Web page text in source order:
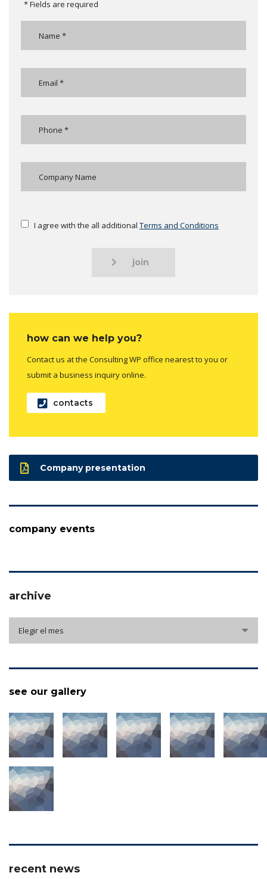
* Fields are required
I agree with the all additional Terms and Conditions
join
how can we help you?
Contact us at the Consulting WP office nearest to you or
submit a business inquiry online.
contacts
Company presentation
company events
archive
Elegir el mes
see our gallery
recent news